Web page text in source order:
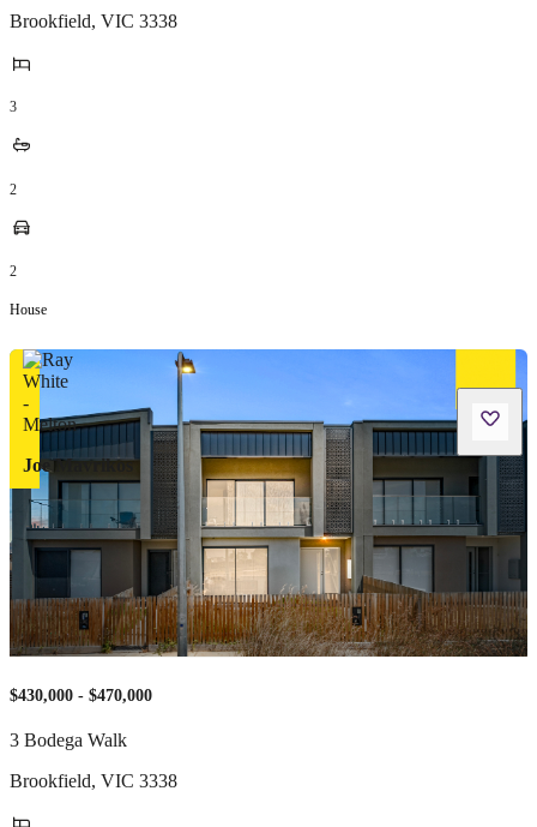
Brookfield, VIC 3338
3
2
2
House
Joe Mavrikos
$430,000 - $470,000
3 Bodega Walk
Brookfield, VIC 3338